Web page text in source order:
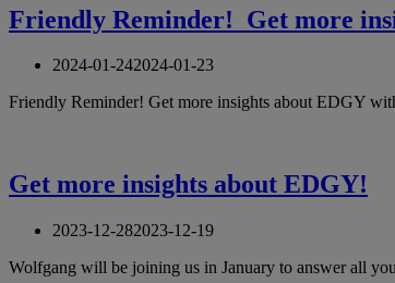
Friendly Reminder! Get more
2024-01-242024-01-23
Friendly Reminder! Get more insights about EDGY
Get more insights about EDGY!
2023-12-282023-12-19
Wolfgang will be joining us in January to answer all